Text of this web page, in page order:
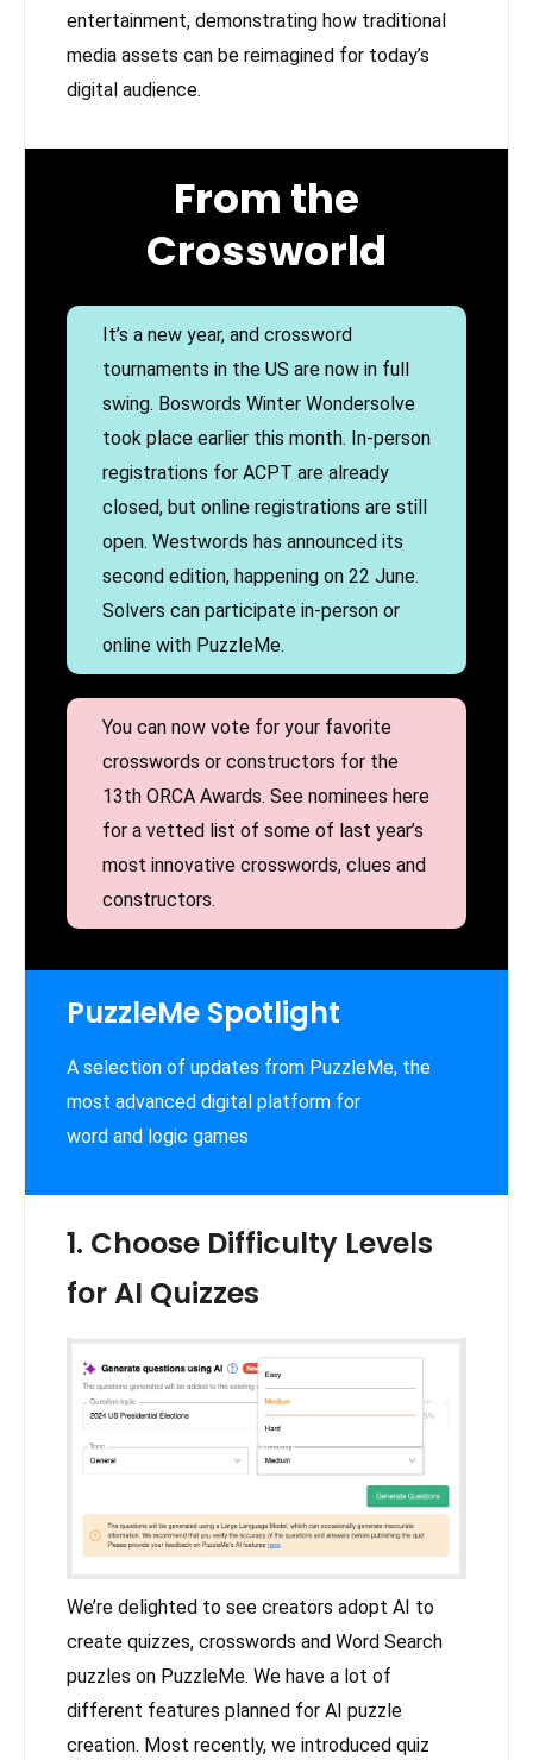
entertainment, demonstrating how traditional
media assets can be reimagined for today’s
digital audience.
From the
Crossworld
It’s a new year, and crossword
tournaments in the US are now in full
swing. Boswords Winter Wondersolve
took place earlier this month. In-person
registrations for ACPT are already
closed, but online registrations are still
open. Westwords has announced its
second edition, happening on 22 June.
Solvers can participate in-person or
online with PuzzleMe.
You can now vote for your favorite
crosswords or constructors for the
13th ORCA Awards. See nominees here
for a vetted list of some of last year’s
most innovative crosswords, clues and
constructors.
PuzzleMe Spotlight
A selection of updates from PuzzleMe, the
most advanced digital platform for
word and logic games
1. Choose Difficulty Levels
for AI Quizzes
We’re delighted to see creators adopt AI to
create quizzes, crosswords and Word Search
puzzles on PuzzleMe. We have a lot of
different features planned for AI puzzle
creation. Most recently, we introduced quiz